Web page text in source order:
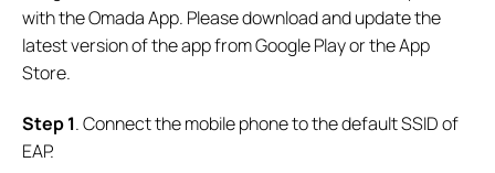
with the Omada App. Please download and update the
latest version of the app from Google Play or the App
Store.
Step1. Connect the mobile phone to the default SSID of
EAP.